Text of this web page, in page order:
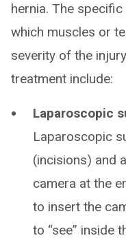
hernia. The
which muscles or
severity of the
treatment include:
Laparoscopic
Laparoscopic
(incisions) and
camera at the
to insert the
to “see” inside